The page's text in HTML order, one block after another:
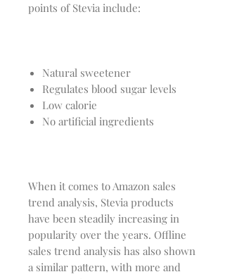
points of Stevia include:
Natural sweetener
Regulates blood sugar levels
Low calorie
No artificial ingredients
When it comes to Amazon sales
trend analysis, Stevia products
have been steadily increasing in
popularity over the years. Offline
sales trend analysis has also shown
a similar pattern, with more and